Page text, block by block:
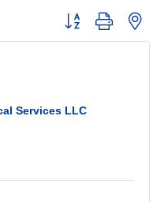
Button group with
Services LLC